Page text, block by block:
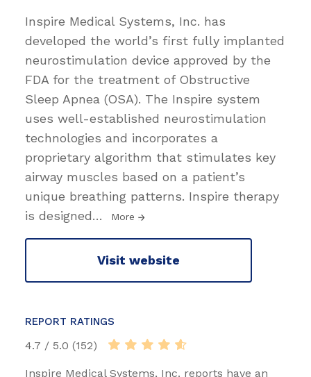
Inspire Medical Systems, Inc. has
developed the world’s first fully implanted
neurostimulation device approved by the
FDA for the treatment of Obstructive
Sleep Apnea (OSA). The Inspire system
uses well-established neurostimulation
technologies and incorporates a
proprietary algorithm that stimulates key
airway muscles based on a patient’s
unique breathing patterns. Inspire therapy
is designed… More
Visit website
REPORT RATINGS
4.7 / 5.0 (152)
Inspire Medical Systems, Inc. reports have an